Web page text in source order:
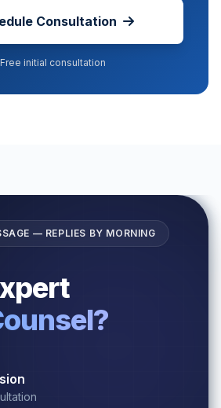
Consultation
Free initial consultation
— REPLIES BY MORNING